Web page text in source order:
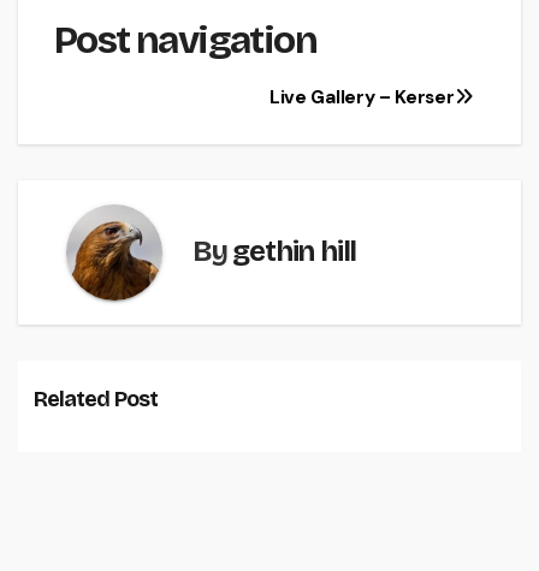
Post navigation
Live Gallery – Kerser
Bygethin hill
Related Post